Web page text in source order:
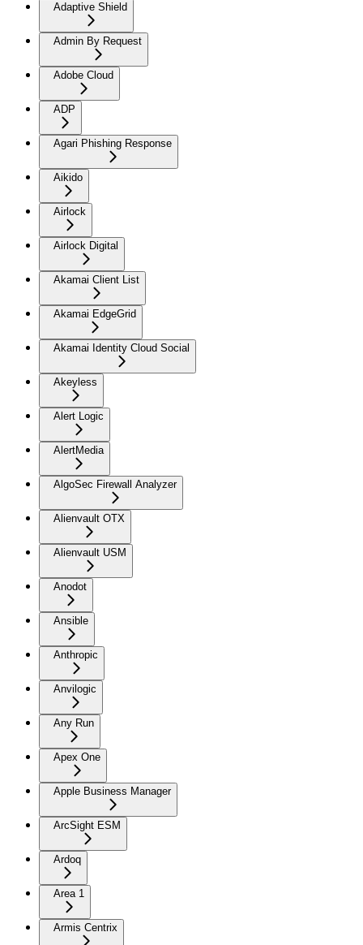
Adaptive Shield
Admin By Request
Adobe Cloud
ADP
Agari Phishing Response
Aikido
Airlock
Airlock Digital
Akamai Client List
Akamai EdgeGrid
Akamai Identity Cloud Social
Akeyless
Alert Logic
AlertMedia
AlgoSec Firewall Analyzer
Alienvault OTX
Alienvault USM
Anodot
Ansible
Anthropic
Anvilogic
Any Run
Apex One
Apple Business Manager
ArcSight ESM
Ardoq
Area 1
Armis Centrix